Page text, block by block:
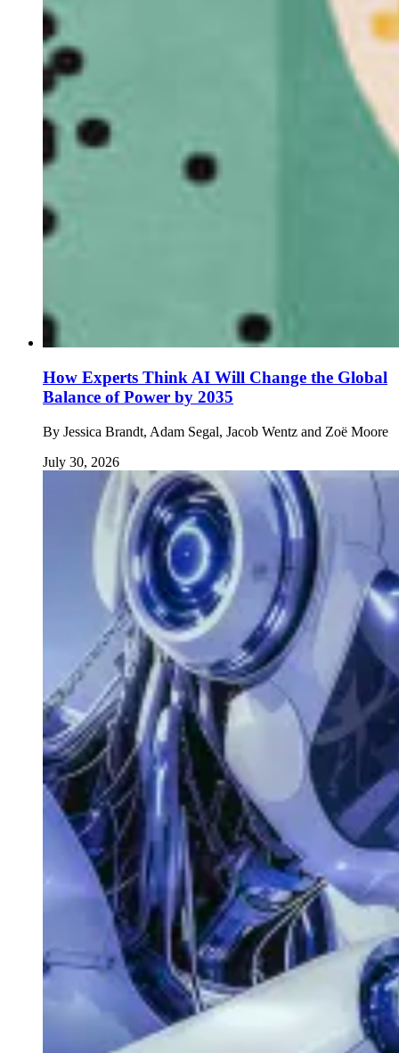
How Experts Think AI Will Change the Global
Balance of Power by 2035
By Jessica Brandt, Adam Segal, Jacob Wentz and Zoë Moore
July 30, 2026